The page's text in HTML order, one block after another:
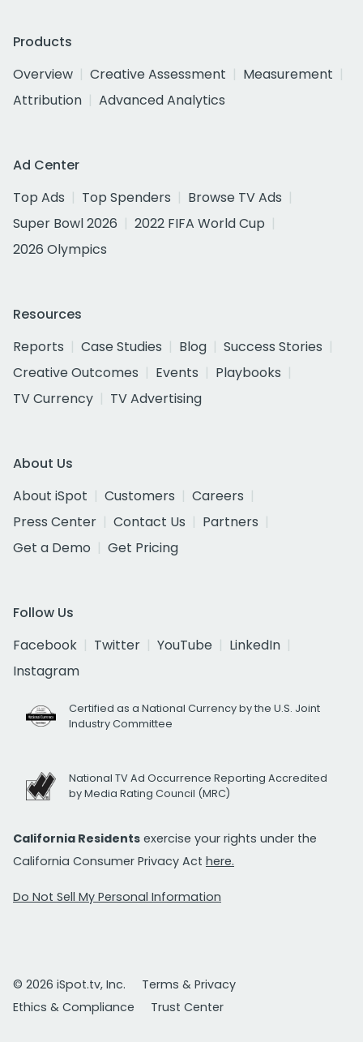
Products
Overview
Creative Assessment
Measurement
Attribution
Advanced Analytics
Ad Center
Top Ads
Top Spenders
Browse TV Ads
Super Bowl 2026
2022 FIFA World Cup
2026 Olympics
Resources
Reports
Case Studies Blog
Success Stories
Creative Outcomes
Events
Playbooks
TV Currency
TV Advertising
About Us
About iSpot
Customers
Careers
Press Center
Contact Us
Partners
Get a Demo
Get Pricing
Follow Us
Facebook
Twitter YouTube
LinkedIn
Instagram
Certified as a National Currency by the U.S. Joint
Industry Committee
National TV Ad Occurrence Reporting Accredited
by Media Rating Council (MRC)
California Residents exercise your rights under the
California Consumer Privacy Act here.
Do Not Sell My Personal Information
© 2026 iSpot.tv, Inc.
Terms & Privacy
Ethics & Compliance
Trust Center